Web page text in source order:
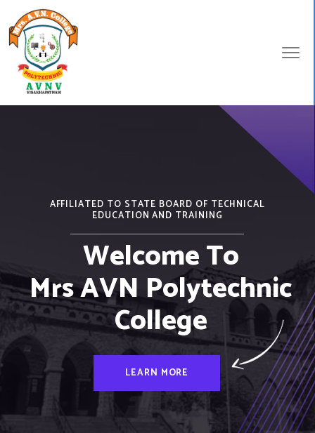
AFFILIATED TO STATE BOARD OF TECHNICAL
EDUCATION AND TRAINING
Welcome To
Mrs AVN Polytechnic
College
LEARN MORE